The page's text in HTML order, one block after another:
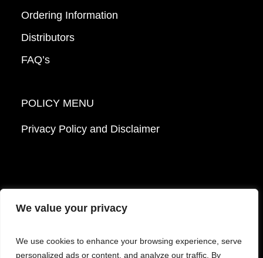
We value your privacy
We use cookies to enhance your browsing experience, serve
personalized ads or content, and analyze our traffic. By
Ordering Information
Distributors
FAQ’s
POLICY MENU
Privacy Policy and Disclaimer
© 2026 Mattek - Part of Sartorius. All Rights
Reserved.